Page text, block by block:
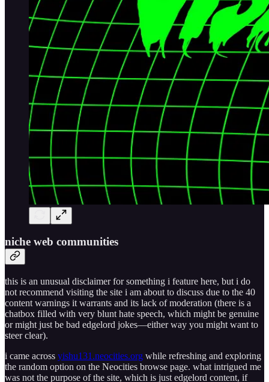
niche web communities
this is an unusual disclaimer for something i feature here, but i do
not recommend visiting the site i am about to discuss due to the 40
content warnings it warrants and its lack of moderation (there is a
chatbox filled with very blunt hate speech, which might be genuine
or might just be bad edgelord jokes—either way you might want to
steer clear).
i came across yishu131.neocities.org while refreshing and exploring
the random option on the Neocities browse page. what intrigued me
was not the purpose of the site, which is just edgelord content, if